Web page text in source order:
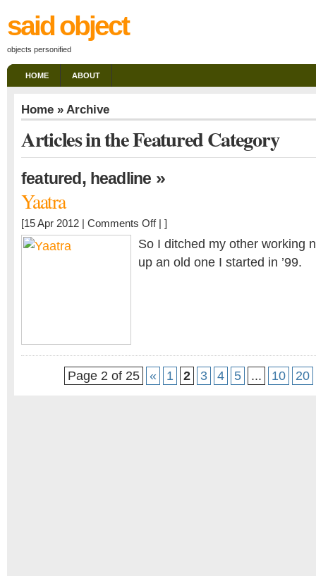
said object
objects personified
HOME ABOUT
Home » Archive
Articles in the Featured Category
featured, headline »
Yaatra
[15 Apr 2012 | Comments Offon
| ]
So I ditched my other working
up an old one I started in ’99.
Page 2 of 25 « 1 2 3 4 5 ... 10 20